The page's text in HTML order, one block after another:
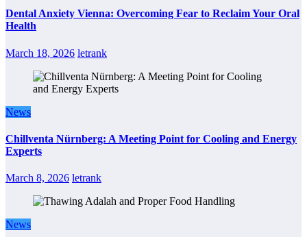
Dental Anxiety Vienna: Overcoming Fear to Reclaim Your Oral
Health
March 18, 2026 letrank
News
Chillventa Nürnberg: A Meeting Point for Cooling and Energy
Experts
March 8, 2026 letrank
News